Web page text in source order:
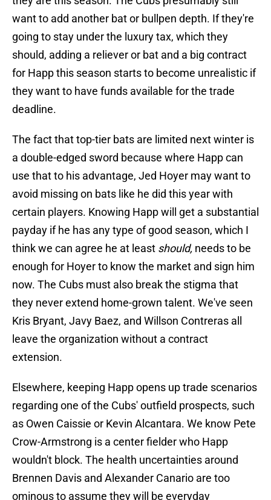
want to add another bat or bullpen depth. If they're
going to stay under the luxury tax, which they
should, adding a reliever or bat and a big contract
for Happ this season starts to become unrealistic if
they want to have funds available for the trade
deadline.
The fact that top-tier bats are limited next winter is
a double-edged sword because where Happ can
use that to his advantage, Jed Hoyer may want to
avoid missing on bats like he did this year with
certain players. Knowing Happ will get a substantial
payday if he has any type of good season, which I
think we can agree he at least should, needs to be
enough for Hoyer to know the market and sign him
now. The Cubs must also break the stigma that
they never extend home-grown talent. We've seen
Kris Bryant, Javy Baez, and Willson Contreras all
leave the organization without a contract
extension.
Elsewhere, keeping Happ opens up trade scenarios
regarding one of the Cubs' outfield prospects, such
as Owen Caissie or Kevin Alcantara. We know Pete
Crow-Armstrong is a center fielder who Happ
wouldn't block. The health uncertainties around
Brennen Davis and Alexander Canario are too
ominous to assume they will be everyday